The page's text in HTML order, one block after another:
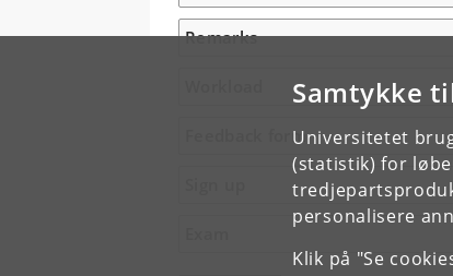
Samtykke
Universitetet
(statistik) for
personalisere
Klik på "Se
Remarks
Feedback form